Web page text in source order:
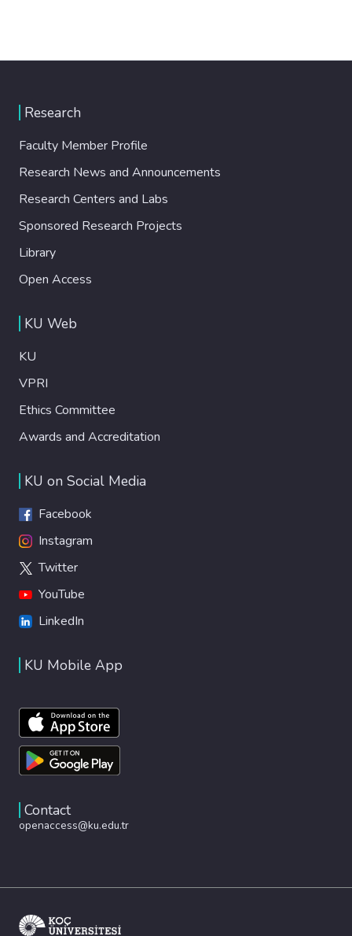
Research
Faculty Member Profile
Research News and Announcements
Research Centers and Labs
Sponsored Research Projects
Library
Open Access
KU Web
KU
VPRI
Ethics Committee
Awards and Accreditation
KU on Social Media
Facebook
Instagram
Twitter
YouTube
LinkedIn
KU Mobile App
Contact
openaccess@ku.edu.tr